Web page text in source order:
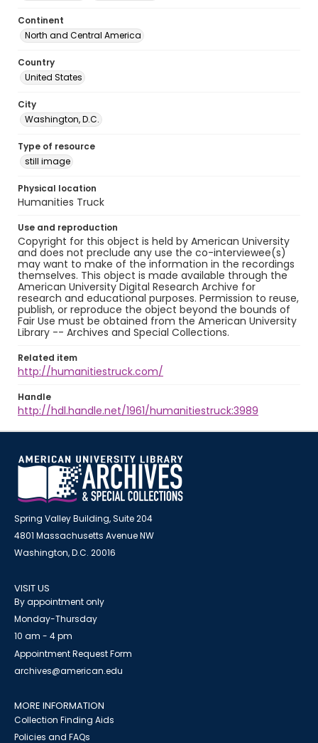
Continent
North and Central America
Country
United States
City
Washington, D.C.
Type of resource
still image
Physical location
Humanities Truck
Use and reproduction
Copyright for this object is held by American University
and does not preclude any use the co-interviewee(s)
may want to make of the information in the recordings
themselves. This object is made available through the
American University Digital Research Archive for
research and educational purposes. Permission to reuse,
publish, or reproduce the object beyond the bounds of
Fair Use must be obtained from the American University
Library -- Archives and Special Collections.
Related item
http://humanitiestruck.com/
Handle
http://hdl.handle.net/1961/humanitiestruck:3989
Spring Valley Building, Suite 204
4801 Massachusetts Avenue NW
Washington, D.C. 20016
VISIT US
By appointment only
Monday-Thursday
10 am - 4 pm
Appointment Request Form
archives@american.edu
MORE INFORMATION
Collection Finding Aids
Policies and FAQs